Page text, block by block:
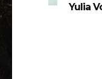
Yulia